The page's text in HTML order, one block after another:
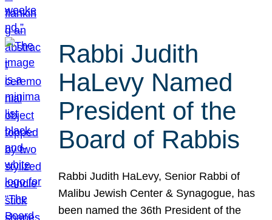
Rabbi Judith
HaLevy Named
President of the
Board of Rabbis
Rabbi Judith HaLevy, Senior Rabbi of
Malibu Jewish Center & Synagogue, has
been named the 36th President of the